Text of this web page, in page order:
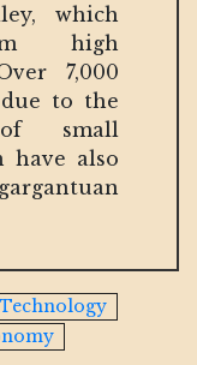
which
high
7,000
to the
small
have also